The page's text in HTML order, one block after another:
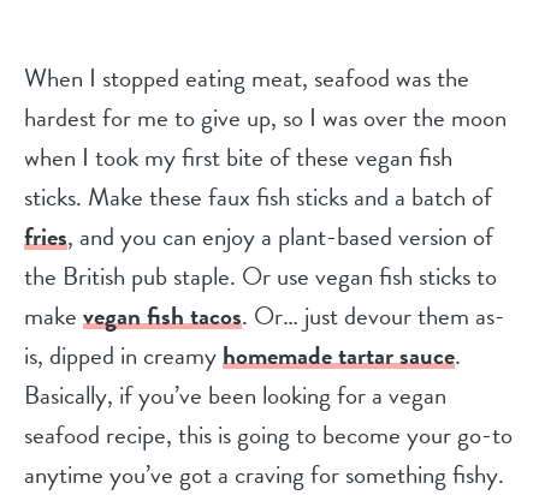
When I stopped eating meat, seafood was the
hardest for me to give up, so I was over the moon
when I took my first bite of these vegan fish
sticks. Make these faux fish sticks and a batch of
fries, and you can enjoy a plant-based version of
the British pub staple. Or use vegan fish sticks to
makevegan fish tacos. Or… just devour them as-
is, dipped in creamyhomemade tartar sauce.
Basically, if you’ve been looking for a vegan
seafood recipe, this is going to become your go-to
anytime you’ve got a craving for something fishy.